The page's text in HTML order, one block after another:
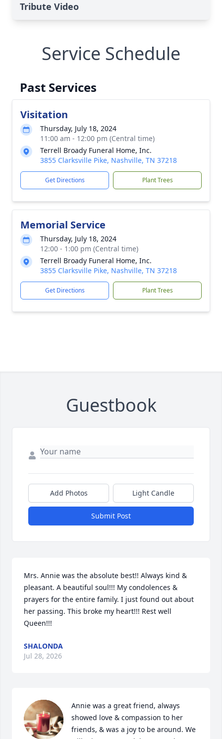
Tribute Video
Service Schedule
Past Services
Visitation
Thursday, July 18, 2024
11:00 am - 12:00 pm (Central time)
Terrell Broady Funeral Home, Inc.
3855 Clarksville Pike, Nashville, TN 37218
Get Directions Plant Trees
Memorial Service
Thursday, July 18, 2024
12:00 - 1:00 pm (Central time)
Terrell Broady Funeral Home, Inc.
3855 Clarksville Pike, Nashville, TN 37218
Get Directions Plant Trees
Guestbook
Add Photos Light Candle
Submit Post
Mrs. Annie was the absolute best!! Always kind &
pleasant. A beautiful soul!!! My condolences &
prayers for the entire family. I just found out about
her passing. This broke my heart!!! Rest well
Queen!!!
SHALONDA
Jul 28, 2026
Annie was a great friend, always
showed love & compassion to her
friends, & was a joy to be around. We